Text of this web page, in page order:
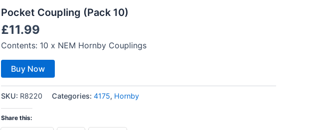
Pocket Coupling (Pack 10)
£11.99
Contents: 10 x NEM Hornby Couplings
Buy Now
SKU: R8220 Categories: 4175, Hornby
Share this: